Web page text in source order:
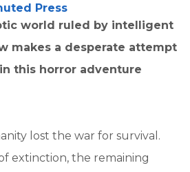
Press
world ruled by intelligent
makes a desperate attempt
this horror adventure
lost the war for survival.
extinction, the remaining